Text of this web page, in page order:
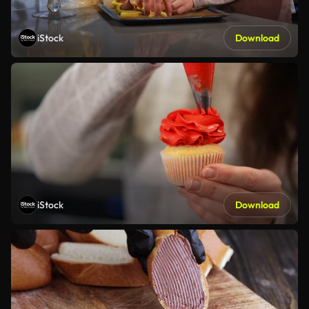
iStock Download
iStock Download